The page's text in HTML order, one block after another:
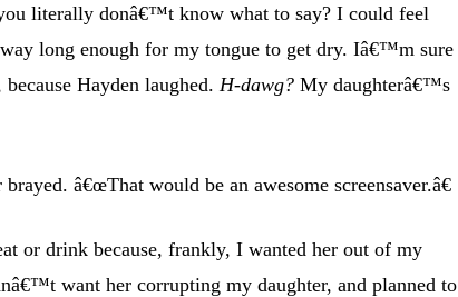
literally donâ€™t know what to say? I could feel
long enough for my tongue to get dry. Iâ€™m sure
Hayden laughed. H-dawg? My daughterâ€™s
â€œThat would be an awesome screensaver.â€
or drink because, frankly, I wanted her out of my
want her corrupting my daughter, and planned to